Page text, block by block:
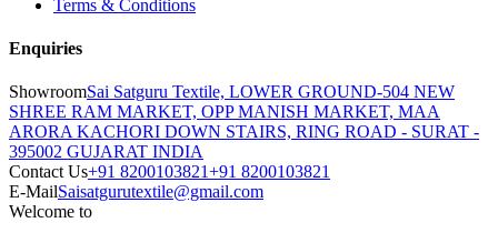
Terms & Conditions
Enquiries
ShowroomSai Satguru Textile, LOWER GROUND-504 NEW
SHREE RAM MARKET, OPP MANISH MARKET, MAA
ARORA KACHORI DOWN STAIRS, RING ROAD - SURAT -
395002 GUJARAT INDIA
Contact Us+91 8200103821+91 8200103821
E-MailSaisatgurutextile@gmail.com
Welcome to